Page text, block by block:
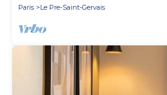
Paris
Le Pre-Saint-Gervais